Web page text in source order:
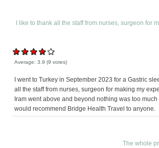
I like to thank all the staff from nurses, surgeon for
Average:3.9 (9 votes)
I went to Turkey in September 2023 for a Gastric
all the staff from nurses, surgeon for making my
Iram went above and beyond nothing was too much
would recommend Bridge Health Travel to anyone.
The whole